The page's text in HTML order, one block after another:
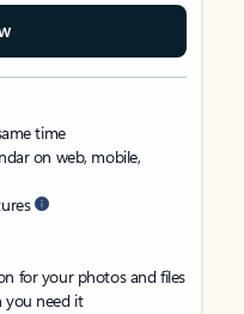
time
on web, mobile,
for your photos and files
you need it